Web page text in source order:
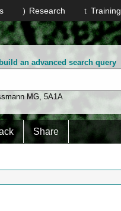
Training
Research
build an advanced search query
MG,5A1A
Share